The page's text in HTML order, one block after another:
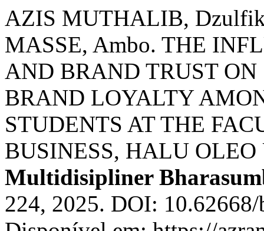
AZIS MUTHALIB,
MASSE, Ambo. THE
AND BRAND TRUST
BRAND LOYALTY
STUDENTS AT THE
BUSINESS, HALU
Multidisipliner
224, 2025. DOI: